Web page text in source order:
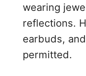
wearing
reflections.
earbuds,
permitted.